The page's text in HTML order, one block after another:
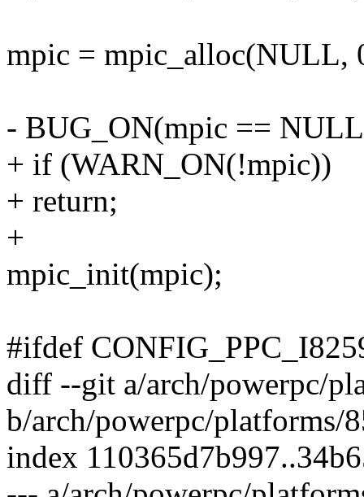
mpic = mpic_alloc(NULL,
- BUG_ON(mpic ==
+ if (WARN_ON(!mpic))
+ return;
+
mpic_init(mpic);
#ifdef
diff --git a/arch/powerpc/
b/arch/powerpc/platforms/
index